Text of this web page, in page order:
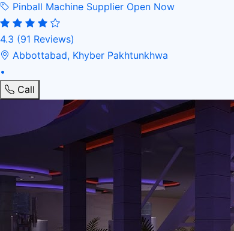
Pinball Machine Supplier Open Now
4.3 (91 Reviews)
Abbottabad, Khyber Pakhtunkhwa
•
Call